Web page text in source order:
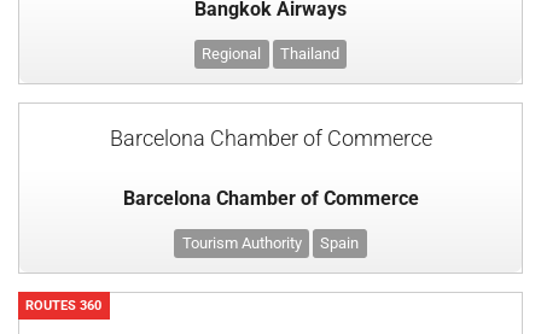
Bangkok Airways
Regional Thailand
Barcelona Chamber of Commerce
Barcelona Chamber of Commerce
Tourism Authority Spain
ROUTES 360